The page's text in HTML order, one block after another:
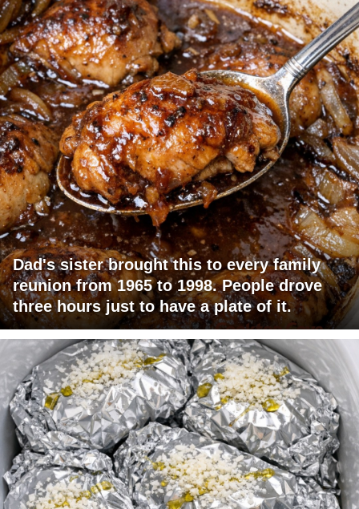
Dad's sister brought this to every family
reunion from 1965 to 1998. People drove
three hours just to have a plate of it.